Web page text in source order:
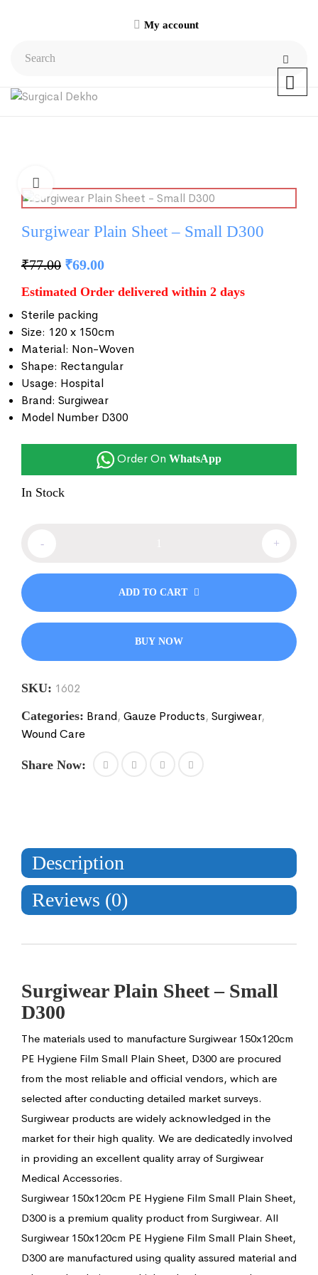
My account
Surgiwear Plain Sheet – Small D300
₹77.00 ₹69.00
Estimated Order delivered within 2 days
Sterile packing
Size: 120 x 150cm
Material: Non-Woven
Shape: Rectangular
Usage: Hospital
Brand: Surgiwear
Model Number D300
Order On WhatsApp
In Stock
- +
ADD TO CART
BUY NOW
SKU: 1602
Categories: Brand, Gauze Products, Surgiwear,
Wound Care
Share Now:
Description
Reviews (0)
Surgiwear Plain Sheet – Small
D300
The materials used to manufacture Surgiwear 150x120cm
PE Hygiene Film Small Plain Sheet, D300 are procured
from the most reliable and official vendors, which are
selected after conducting detailed market surveys.
Surgiwear products are widely acknowledged in the
market for their high quality. We are dedicatedly involved
in providing an excellent quality array of Surgiwear
Medical Accessories.
Surgiwear 150x120cm PE Hygiene Film Small Plain Sheet,
D300 is a premium quality product from Surgiwear. All
Surgiwear 150x120cm PE Hygiene Film Small Plain Sheet,
D300 are manufactured using quality assured material and